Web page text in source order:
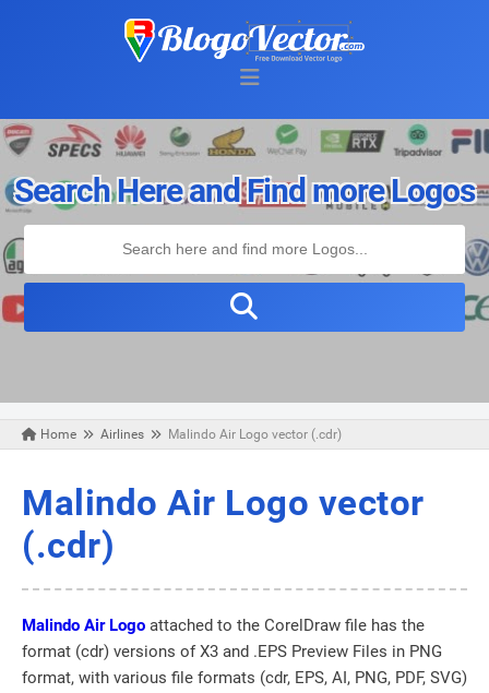
Search Here and Find more Logos
Home Airlines Malindo Air Logo vector (.cdr)
Malindo Air Logo vector
(.cdr)
Malindo Air Logo attached to the CorelDraw file has the
format (cdr) versions of X3 and .EPS Preview Files in PNG
format, with various file formats (cdr, EPS, AI, PNG, PDF, SVG)